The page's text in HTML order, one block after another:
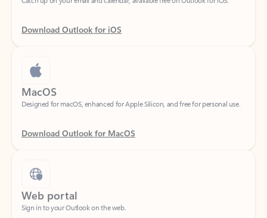
Download Outlook for iOS
MacOS
Designed for macOS, enhanced for Apple Silicon, and free for personal use.
Download Outlook for MacOS
Web portal
Sign in to your Outlook on the web.
Open Outlook